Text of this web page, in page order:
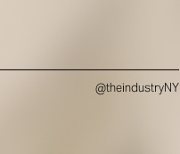
@theindustryNY